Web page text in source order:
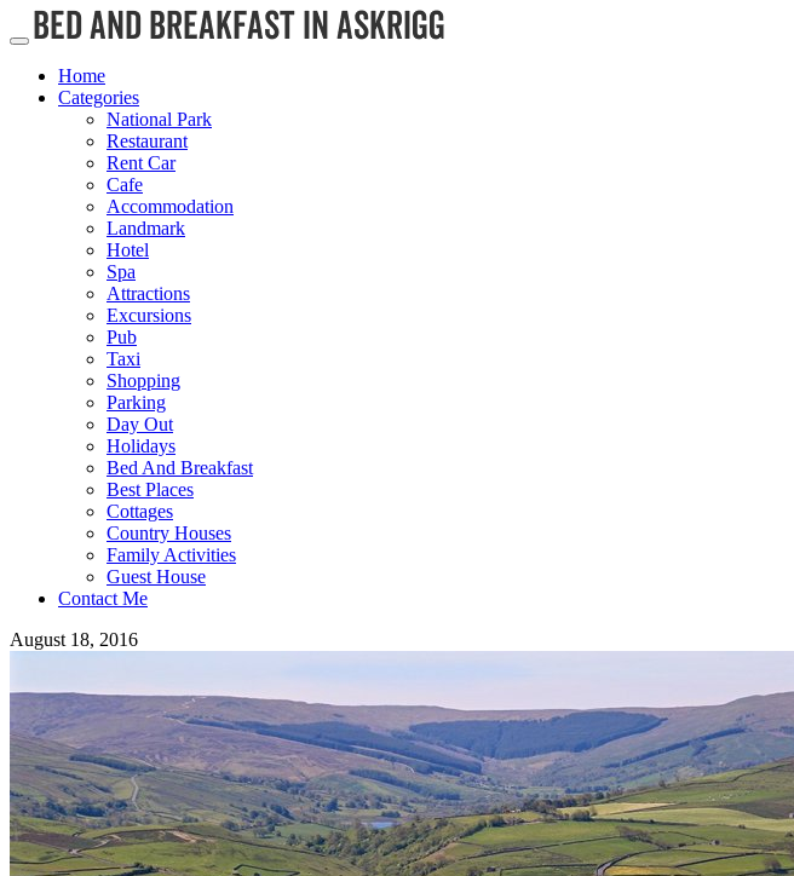
Home
Categories
National Park
Restaurant
Rent Car
Cafe
Accommodation
Landmark
Hotel
Spa
Attractions
Excursions
Pub
Taxi
Shopping
Parking
Day Out
Holidays
Bed And Breakfast
Best Places
Cottages
Country Houses
Family Activities
Guest House
Contact Me
August 18, 2016